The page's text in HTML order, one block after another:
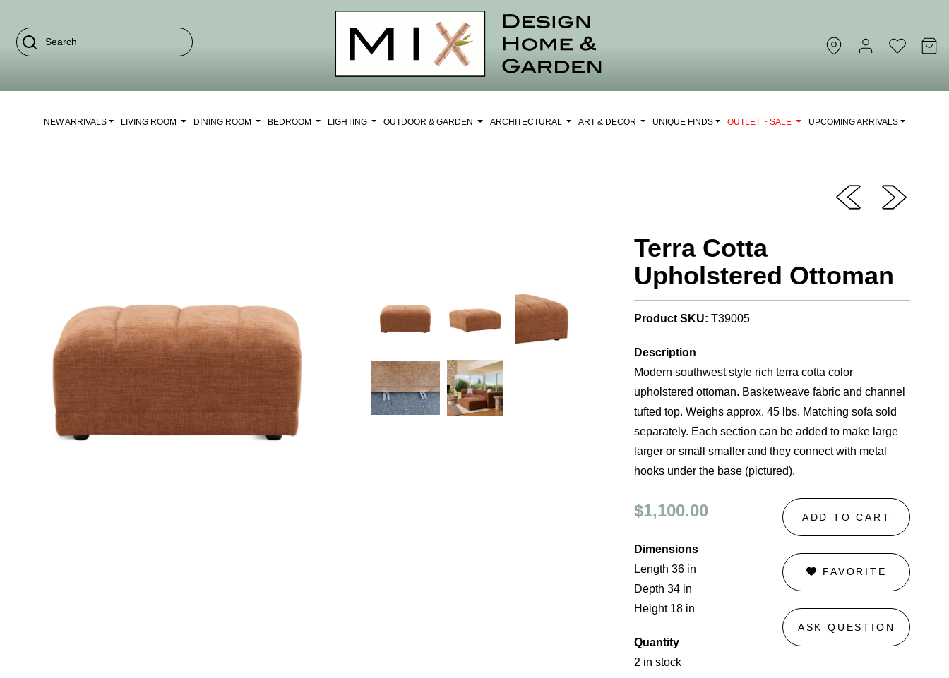
NEW ARRIVALS LIVING ROOM DINING ROOM BEDROOM LIGHTING OUTDOOR & GARDEN ARCHITECTURAL ART & DECOR UNIQUE FINDS OUTLET ~ SALE UPCOMING ARRIVALS
Terra Cotta
Upholstered Ottoman
Product SKU: T39005
Description
Modern southwest style rich terra cotta color
upholstered ottoman. Basketweave fabric and channel
tufted top. Weighs approx. 45 lbs. Matching sofa sold
separately. Each section can be added to make large
larger or small smaller and they connect with metal
hooks under the base (pictured).
$1,100.00
Dimensions
Length 36 in
Depth 34 in
Height 18 in
Quantity
2 in stock
ADD TO CART
FAVORITE
ASK QUESTION